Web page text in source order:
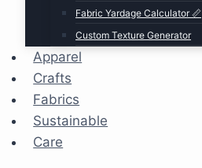
Fabric Yardage Calculator 📏
Custom Texture Generator
Apparel
Crafts
Fabrics
Sustainable
Care